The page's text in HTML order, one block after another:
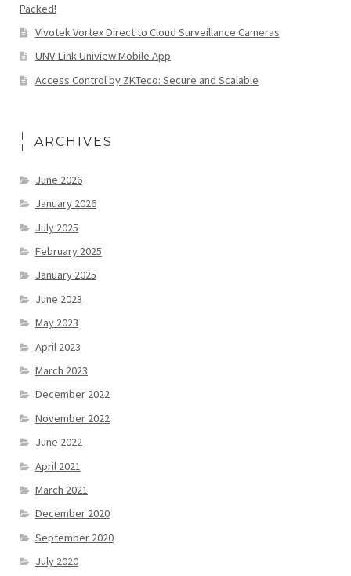
Packed!
Vivotek Vortex Direct to Cloud Surveillance Cameras
UNV-Link Uniview Mobile App
Access Control by ZKTeco: Secure and Scalable
ARCHIVES
June 2026
January 2026
July 2025
February 2025
January 2025
June 2023
May 2023
April 2023
March 2023
December 2022
November 2022
June 2022
April 2021
March 2021
December 2020
September 2020
July 2020